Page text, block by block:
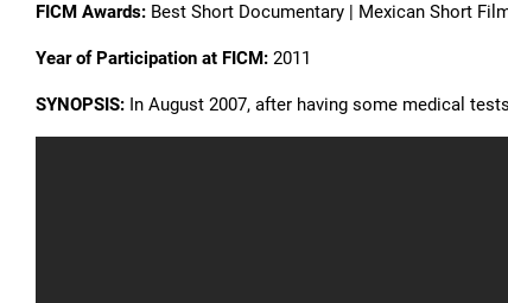
FICM Awards: Best Short Documentary | Mexican Short
Year of Participation at FICM: 2011
SYNOPSIS: In August 2007, after having some medical